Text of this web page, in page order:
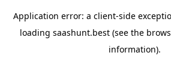
Application error: a client-side
loading saashunt.best(see the
information).